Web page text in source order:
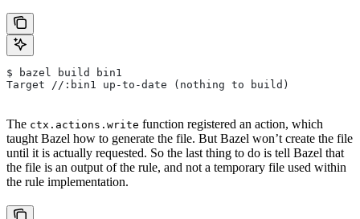
$ bazel build bin1
Target //:bin1 up-to-date (nothing to build)
The ctx.actions.write function registered an action, which
taught Bazel how to generate the file. But Bazel won’t create the file
until it is actually requested. So the last thing to do is tell Bazel that
the file is an output of the rule, and not a temporary file used within
the rule implementation.